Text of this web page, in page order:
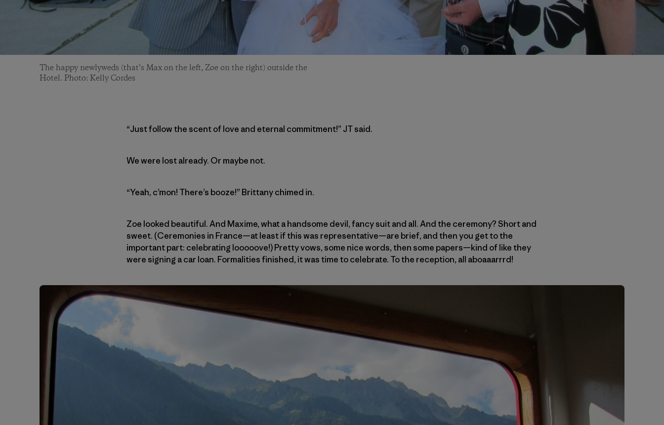
The happy newlyweds (that’s Max on the left, Zoe on the right) outside the
Hotel. Photo: Kelly Cordes
“Just follow the scent of love and eternal commitment!” JT said.
We were lost already. Or maybe not.
“Yeah, c’mon! There’s booze!” Brittany chimed in.
Zoe looked beautiful. And Maxime, what a handsome devil, fancy suit and all. And the ceremony? Short and
sweet. (Ceremonies in France—at least if this was representative—are brief, and then you get to the
important part: celebrating looooove!) Pretty vows, some nice words, then some papers—kind of like they
were signing a car loan. Formalities finished, it was time to celebrate. To the reception, all aboaaarrrd!